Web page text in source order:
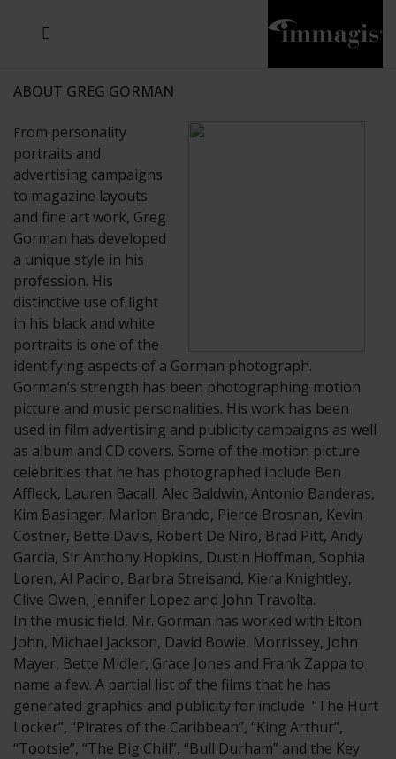
ABOUT GREG GORMAN
From personality
portraits and
advertising campaigns
to magazine layouts
and fine art work, Greg
Gorman has developed
a unique style in his
profession. His
distinctive use of light
in his black and white
portraits is one of the
identifying aspects of a Gorman photograph.
Gorman’s strength has been photographing motion
picture and music personalities. His work has been
used in film advertising and publicity campaigns as well
as album and CD covers. Some of the motion picture
celebrities that he has photographed include Ben
Affleck, Lauren Bacall, Alec Baldwin, Antonio Banderas,
Kim Basinger, Marlon Brando, Pierce Brosnan, Kevin
Costner, Bette Davis, Robert De Niro, Brad Pitt, Andy
Garcia, Sir Anthony Hopkins, Dustin Hoffman, Sophia
Loren, Al Pacino, Barbra Streisand, Kiera Knightley,
Clive Owen, Jennifer Lopez and John Travolta.
In the music field, Mr. Gorman has worked with Elton
John, Michael Jackson, David Bowie, Morrissey, John
Mayer, Bette Midler, Grace Jones and Frank Zappa to
name a few. A partial list of the films that he has
generated graphics and publicity for include “The Hurt
Locker”, “Pirates of the Caribbean”, “King Arthur”,
“Tootsie”, “The Big Chill”, “Bull Durham” and the Key